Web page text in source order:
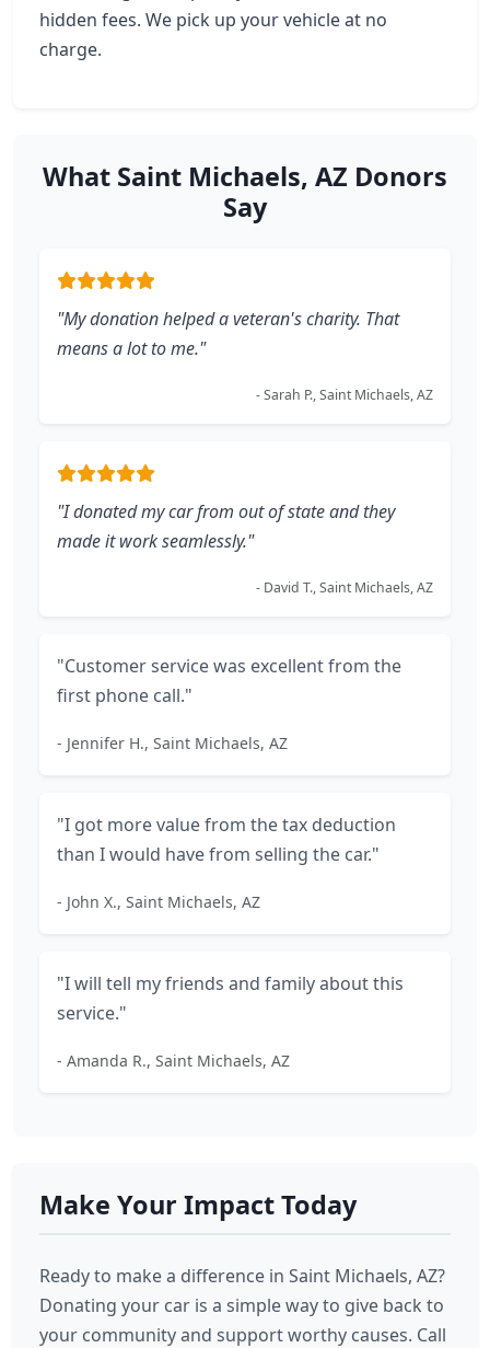
hidden fees. We pick up your vehicle at no
charge.
What Saint Michaels, AZ Donors
Say
"My donation helped a veteran's charity. That
means a lot to me."
- Sarah P., Saint Michaels, AZ
"I donated my car from out of state and they
made it work seamlessly."
- David T., Saint Michaels, AZ
"Customer service was excellent from the
first phone call."
- Jennifer H., Saint Michaels, AZ
"I got more value from the tax deduction
than I would have from selling the car."
- John X., Saint Michaels, AZ
"I will tell my friends and family about this
service."
- Amanda R., Saint Michaels, AZ
Make Your Impact Today
Ready to make a difference in Saint Michaels, AZ?
Donating your car is a simple way to give back to
your community and support worthy causes. Call